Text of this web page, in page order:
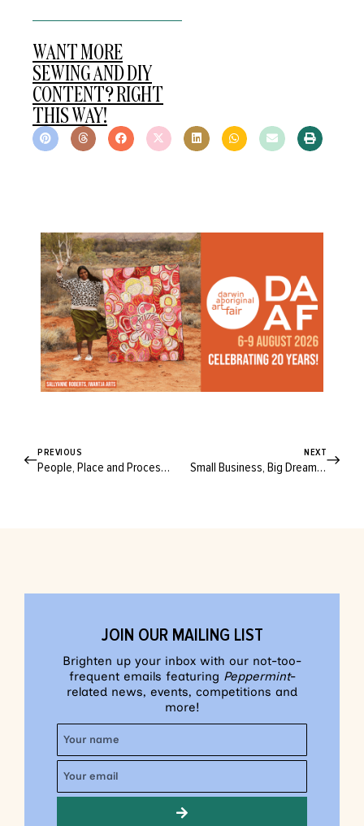
WANT MORE
SEWING AND DIY
CONTENT? RIGHT
THIS WAY!
PREVIOUS
People, Place and Process: The Future Looks Bright for Fashion Down Under
NEXT
Small Business, Big Dreams: A Creative’s Guide to Balancing the Books
JOIN OUR MAILING LIST
Brighten up your inbox with our not-too-
frequent emails featuring Peppermint-
related news, events, competitions and
more!